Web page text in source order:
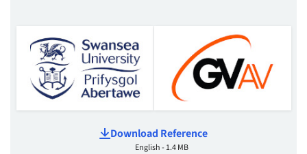
Download Reference
English - 1.4 MB